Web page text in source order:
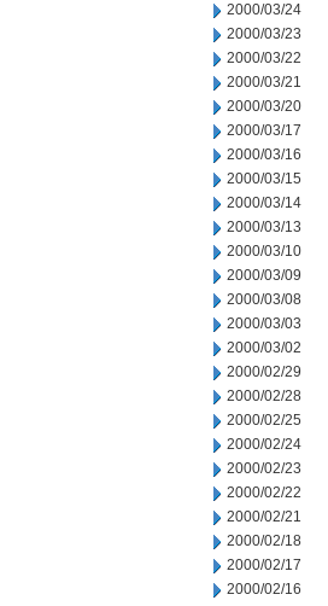
2000/03/24
2000/03/23
2000/03/22
2000/03/21
2000/03/20
2000/03/17
2000/03/16
2000/03/15
2000/03/14
2000/03/13
2000/03/10
2000/03/09
2000/03/08
2000/03/03
2000/03/02
2000/02/29
2000/02/28
2000/02/25
2000/02/24
2000/02/23
2000/02/22
2000/02/21
2000/02/18
2000/02/17
2000/02/16